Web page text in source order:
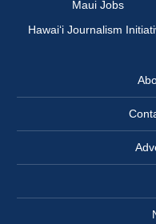
Maui Jobs
Hawai‘i Journalism